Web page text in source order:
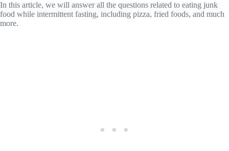
In this article, we will answer all the questions related to eating junk
food while intermittent fasting, including pizza, fried foods, and much
more.